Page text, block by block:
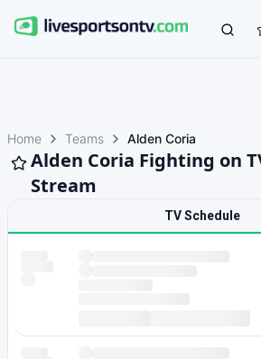
Home Teams Alden Coria
Alden Coria Fighting on
Stream
TV Schedule